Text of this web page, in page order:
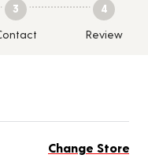
3
4
Review
Change Store